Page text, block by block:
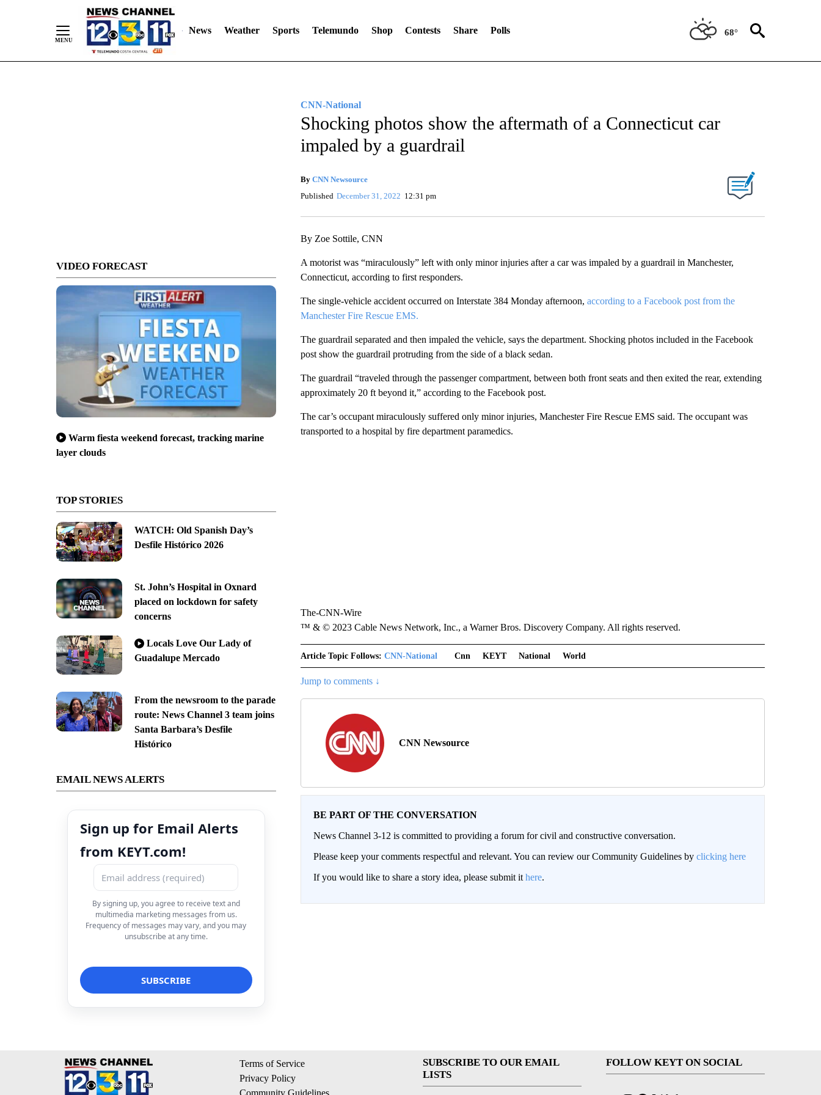
News Weather Sports Telemundo Shop Contests Share Polls 68°
VIDEO FORECAST
Warm fiesta weekend forecast, tracking marine
layer clouds
TOP STORIES
WATCH: Old Spanish Day’s
Desfile Histórico 2026
St. John’s Hospital in Oxnard
placed on lockdown for safety
concerns
Locals Love Our Lady of
Guadalupe Mercado
From the newsroom to the parade
route: News Channel 3 team joins
Santa Barbara’s Desfile
Histórico
EMAIL NEWS ALERTS
Sign up for Email Alerts
from KEYT.com!
By signing up, you agree to receive text and
multimedia marketing messages from us.
Frequency of messages may vary, and you may
unsubscribe at any time.
CNN-National
Shocking photos show the aftermath of a Connecticut car
impaled by a guardrail
By CNN Newsource
Published December 31, 2022 12:31 pm
By Zoe Sottile, CNN
A motorist was “miraculously” left with only minor injuries after a car was impaled by a guardrail in Manchester,
Connecticut, according to first responders.
The single-vehicle accident occurred on Interstate 384 Monday afternoon, according to a Facebook post from the
Manchester Fire Rescue EMS.
The guardrail separated and then impaled the vehicle, says the department. Shocking photos included in the Facebook
post show the guardrail protruding from the side of a black sedan.
The guardrail “traveled through the passenger compartment, between both front seats and then exited the rear, extending
approximately 20 ft beyond it,” according to the Facebook post.
The car’s occupant miraculously suffered only minor injuries, Manchester Fire Rescue EMS said. The occupant was
transported to a hospital by fire department paramedics.
The-CNN-Wire
™ & © 2023 Cable News Network, Inc., a Warner Bros. Discovery Company. All rights reserved.
Article Topic Follows: CNN-National Cnn KEYT National World
Jump to comments ↓
CNN Newsource
BE PART OF THE CONVERSATION
News Channel 3-12 is committed to providing a forum for civil and constructive conversation.
Please keep your comments respectful and relevant. You can review our Community Guidelines by clicking here
If you would like to share a story idea, please submit it here.
Terms of Service
Privacy Policy
SUBSCRIBE TO OUR EMAIL
LISTS
FOLLOW KEYT ON SOCIAL